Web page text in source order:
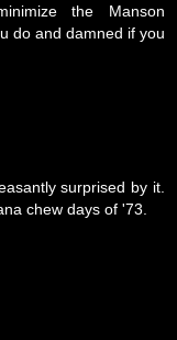
the Manson
do and damned if you
surprised by it.
chew days of '73.